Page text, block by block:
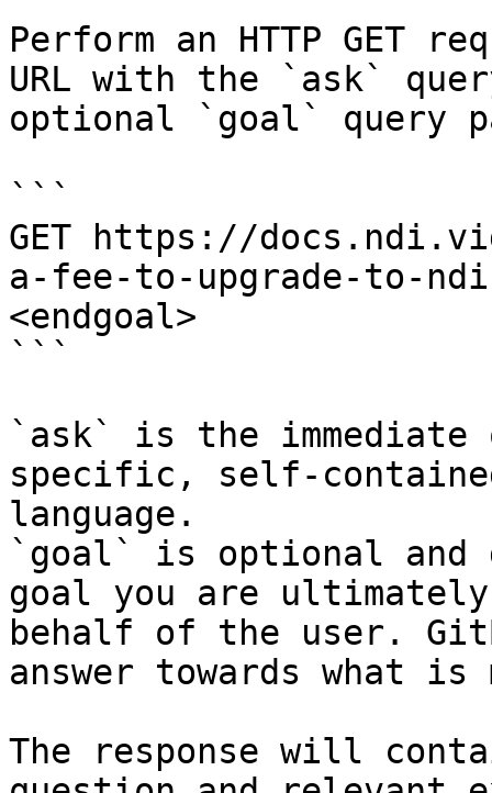
Perform an HTTP GET
URL with the `ask`
optional `goal` query
```
GET https://
a-fee-to-upgrade-to-ndi-
<endgoal>
```
`ask` is the
specific, self-
language.
`goal` is optional and
goal you are
behalf of the user.
answer towards what
The response will